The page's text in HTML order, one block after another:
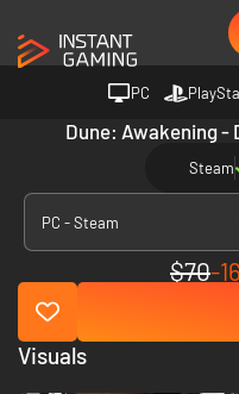
PC
Dune: Awakening -
Steam
PC - Steam
$70-
Visuals